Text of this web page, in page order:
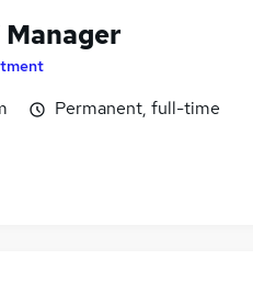
Permanent, full-time